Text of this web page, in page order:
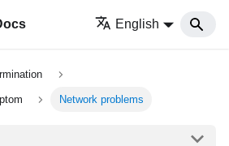
English
Network problems